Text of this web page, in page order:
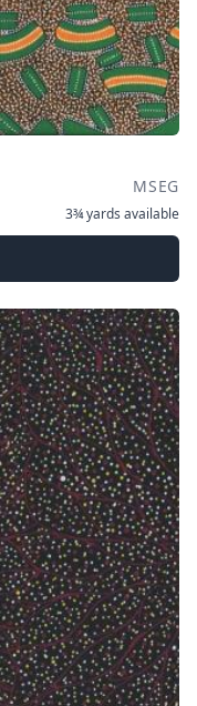
MSEG
3¾ yards available